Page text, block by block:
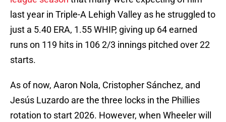
last year in Triple-A Lehigh Valley as he struggled to
just a 5.40 ERA, 1.55 WHIP, giving up 64 earned
runs on 119 hits in 106 2/3 innings pitched over 22
starts.
As of now, Aaron Nola, Cristopher Sánchez, and
Jesús Luzardo are the three locks in the Phillies
rotation to start 2026. However, when Wheeler will